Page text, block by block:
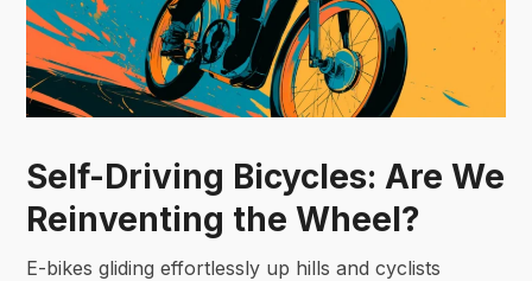
Self-Driving Bicycles: Are We
Reinventing the Wheel?
E-bikes gliding effortlessly up hills and cyclists